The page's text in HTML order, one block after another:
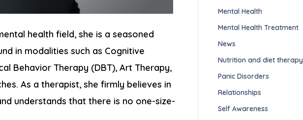
health field, she is a seasoned
in modalities such as Cognitive
Behavior Therapy (DBT), Art Therapy,
As a therapist, she firmly believes in
understands that there is no one-size-
Mental Health
Mental Health Treatment
News
Nutrition and diet therapy
Panic Disorders
Relationships
Self Awareness